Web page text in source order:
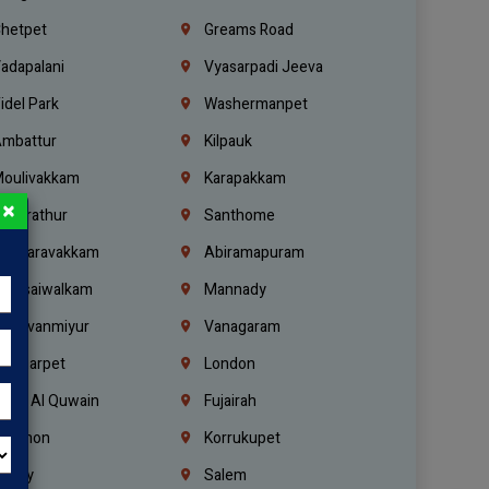
Greams Road
Vyasarpadi Jeeva
Park
Washermanpet
Kilpauk
Karapakkam
Kundrathur
Santhome
Valasaravakkam
Abiramapuram
Purasaiwalkam
Mannady
Vanagaram
London
Umm Al Quwain
Fujairah
Korrukupet
Salem
×